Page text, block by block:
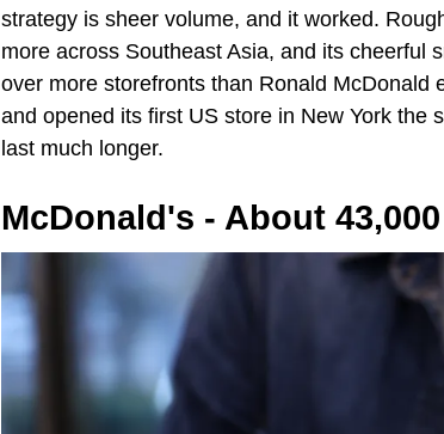
strategy is sheer volume, and it worked.
more across Southeast Asia, and its cheerful
over more storefronts than Ronald McDonald
and opened its first US store in New York the
last much longer.
McDonald's - About